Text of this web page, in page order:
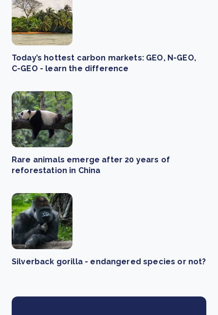
Today’s hottest carbon markets: GEO, N-GEO,
C-GEO - learn the difference
Rare animals emerge after 20 years of
reforestation in China
Silverback gorilla - endangered species or not?